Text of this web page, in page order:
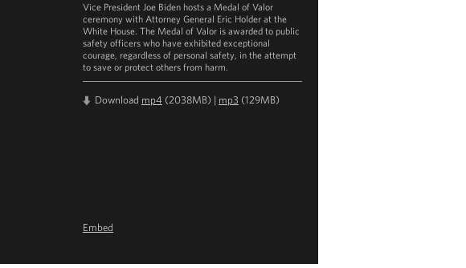
Vice President Joe Biden hosts a Medal of Valor
ceremony with Attorney General Eric Holder at the
White House. The Medal of Valor is awarded to public
safety officers who have exhibited exceptional
courage, regardless of personal safety, in the attempt
to save or protect others from harm.
Download mp4 (2038MB) | mp3 (129MB)
Embed